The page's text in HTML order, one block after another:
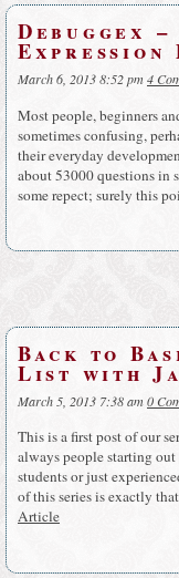
Debuggex
Expression
March 6, 2013 8:52 pm4
Most people, beginners
sometimes confusing,
their everyday
about 53000 questions in
some repect; surely this
Back to
List with
March 5, 2013 7:38 am0
This is a first post of our
always people starting
students or just
of this series is exactly
Article